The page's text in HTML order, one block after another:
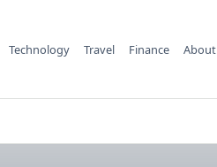
Technology Travel Finance About